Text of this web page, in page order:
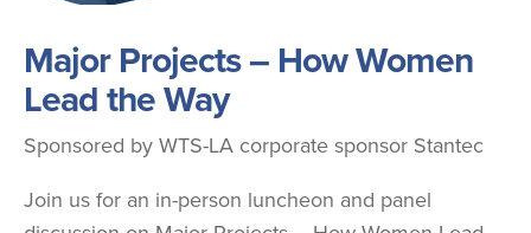
Major Projects – How Women
Lead the Way
Sponsored by WTS-LA corporate sponsor Stantec
Join us for an in-person luncheon and panel